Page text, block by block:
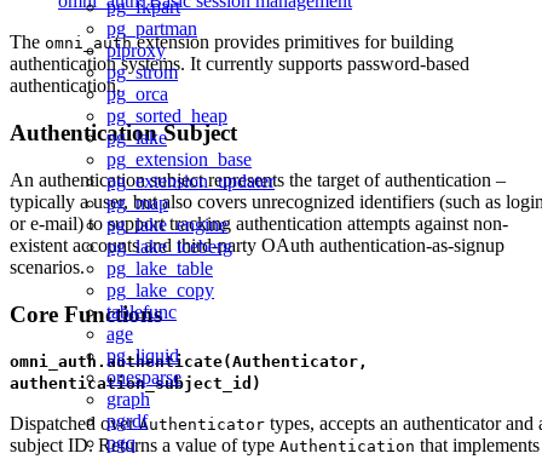
pg_fkpart
pg_partman
plproxy
pg_strom
pg_orca
pg_sorted_heap
pg_lake
pg_extension_base
pg_extension_updater
pg_map
pg_lake_engine
pg_lake_iceberg
pg_lake_table
pg_lake_copy
tablefunc
age
pg_liquid
onesparse
graph
pgrdf
pgq
The omni_authextension provides primitives for building
authentication systems. It currently supports password-based
authentication.
Authentication Subject
An authentication subject represents the target of authentication –
typically a user, but also covers unrecognized identifiers (such as
or e-mail) to support tracking authentication attempts against non-
existent accounts and third-party OAuth authentication-as-signup
scenarios.
Core Functions
omni_auth.authenticate(Authenticator,
authentication_subject_id)
Dispatched overAuthenticator types, accepts an authenticator and
subject ID. Returns a value of type Authentication that implements